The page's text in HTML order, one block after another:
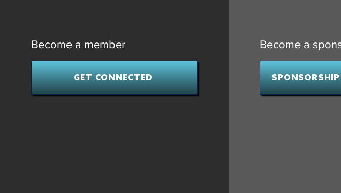
Become a member
GET CONNECTED
Become a